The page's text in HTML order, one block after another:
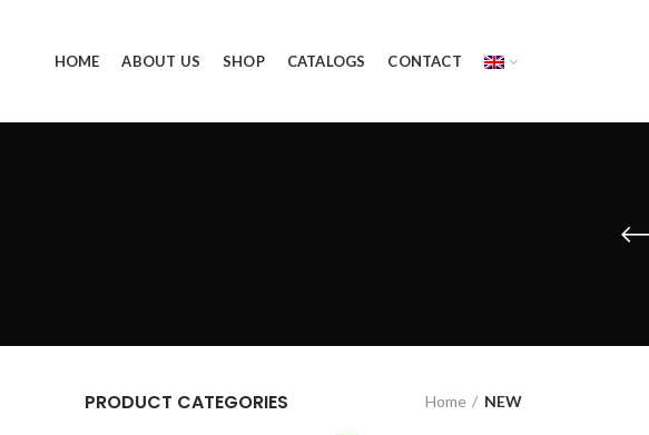
HOME ABOUT US SHOP CATALOGS CONTACT
Home NEW
PRODUCT CATEGORIES